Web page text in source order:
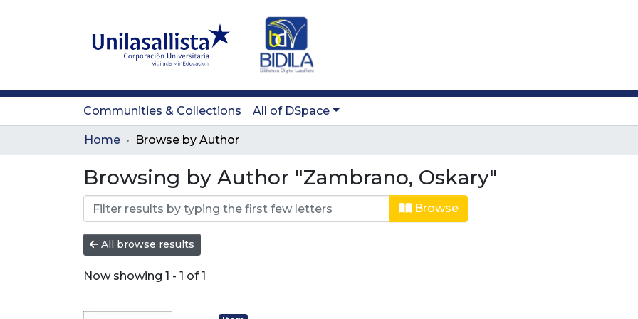
Communities & Collections All of DSpace
Home Browse by Author
Browsing by Author "Zambrano, Oskary"
Browse
All browse results
Now showing 1 - 1 of 1